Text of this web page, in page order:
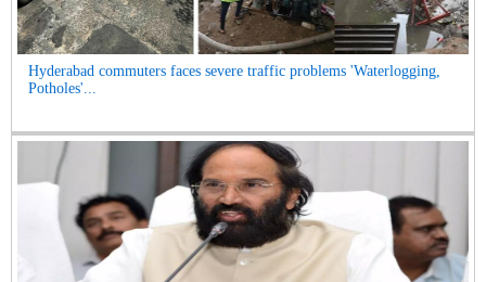
Hyderabad commuters faces severe traffic problems 'Waterlogging,
Potholes'...